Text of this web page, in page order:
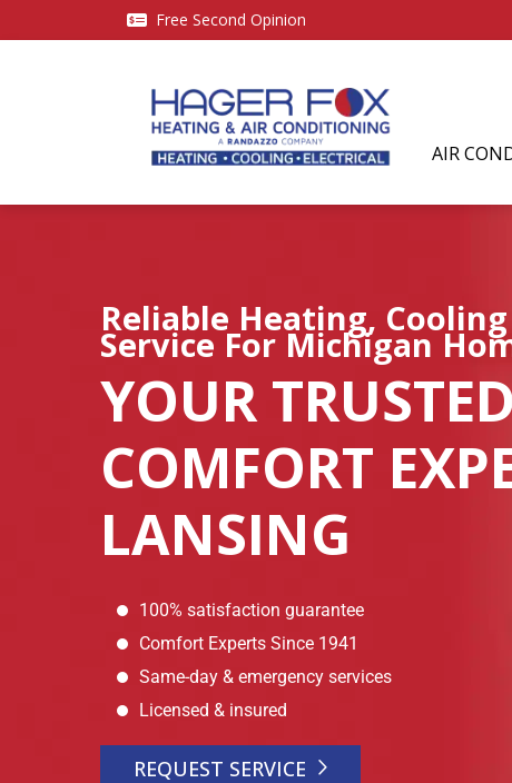
Free Second Opinion
AIR
Reliable Heating,
Service For Michigan
YOUR
COMFORT
LANSING
100% satisfaction guarantee
Comfort Experts Since 1941
Same-day & emergency services
Licensed & insured
REQUEST SERVICE